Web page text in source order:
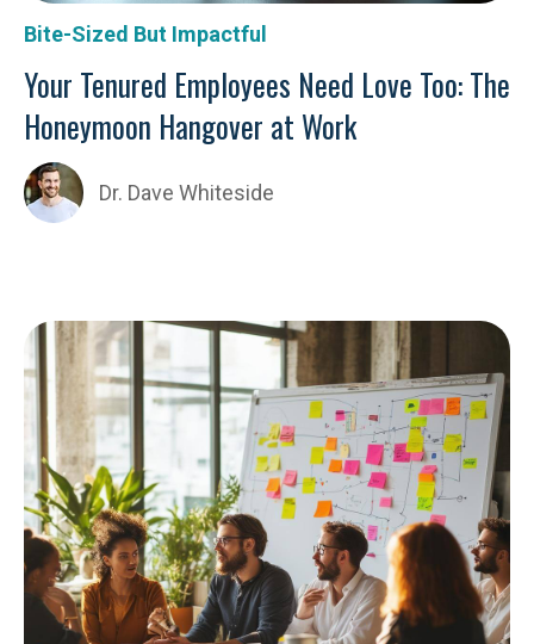
Bite-Sized But Impactful
Your Tenured Employees Need Love Too: The
Honeymoon Hangover at Work
Dr. Dave Whiteside